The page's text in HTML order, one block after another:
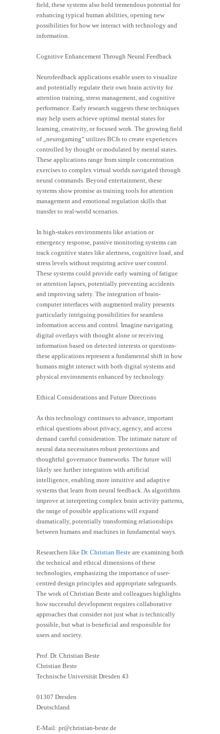
field, these systems also hold tremendous potential for
enhancing typical human abilities, opening new
possibilities for how we interact with technology and
information.
Cognitive Enhancement Through Neural Feedback
Neurofeedback applications enable users to visualize
and potentially regulate their own brain activity for
attention training, stress management, and cognitive
performance. Early research suggests these techniques
may help users achieve optimal mental states for
learning, creativity, or focused work. The growing field
of „neurogaming“ utilizes BCIs to create experiences
controlled by thought or modulated by mental states.
These applications range from simple concentration
exercises to complex virtual worlds navigated through
neural commands. Beyond entertainment, these
systems show promise as training tools for attention
management and emotional regulation skills that
transfer to real-world scenarios.
In high-stakes environments like aviation or
emergency response, passive monitoring systems can
track cognitive states like alertness, cognitive load, and
stress levels without requiring active user control.
These systems could provide early warning of fatigue
or attention lapses, potentially preventing accidents
and improving safety. The integration of brain-
computer interfaces with augmented reality presents
particularly intriguing possibilities for seamless
information access and control. Imagine navigating
digital overlays with thought alone or receiving
information based on detected interests or questions-
these applications represent a fundamental shift in how
humans might interact with both digital systems and
physical environments enhanced by technology.
Ethical Considerations and Future Directions
As this technology continues to advance, important
ethical questions about privacy, agency, and access
demand careful consideration. The intimate nature of
neural data necessitates robust protections and
thoughtful governance frameworks. The future will
likely see further integration with artificial
intelligence, enabling more intuitive and adaptive
systems that learn from neural feedback. As algorithms
improve at interpreting complex brain activity patterns,
the range of possible applications will expand
dramatically, potentially transforming relationships
between humans and machines in fundamental ways.
Researchers like Dr. Christian Beste are examining both
the technical and ethical dimensions of these
technologies, emphasizing the importance of user-
centred design principles and appropriate safeguards.
The work of Christian Beste and colleagues highlights
how successful development requires collaborative
approaches that consider not just what is technically
possible, but what is beneficial and responsible for
users and society.
Prof. Dr. Christian Beste
Christian Beste
Technische Universität Dresden 43
01307 Dresden
Deutschland
E-Mail: pr@christian-beste.de